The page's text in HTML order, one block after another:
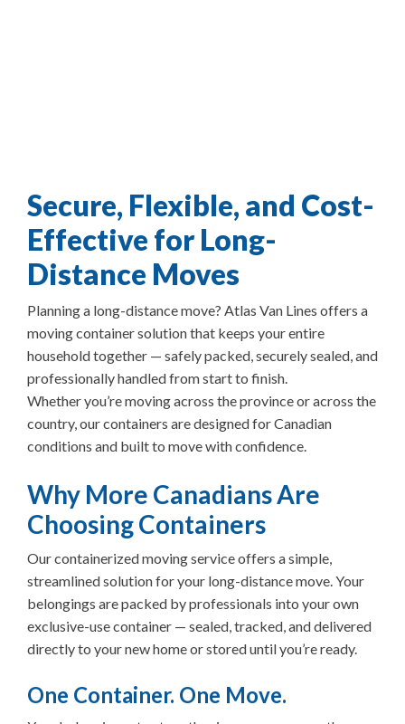
Secure, Flexible, and Cost-
Effective for Long-
Distance Moves
Planning a long-distance move? Atlas Van Lines offers a
moving container solution that keeps your entire
household together — safely packed, securely sealed, and
professionally handled from start to finish.
Whether you’re moving across the province or across the
country, our containers are designed for Canadian
conditions and built to move with confidence.
Why More Canadians Are
Choosing Containers
Our containerized moving service offers a simple,
streamlined solution for your long-distance move. Your
belongings are packed by professionals into your own
exclusive-use container — sealed, tracked, and delivered
directly to your new home or stored until you’re ready.
One Container. One Move.